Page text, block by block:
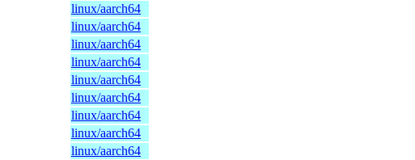
linux/aarch64
linux/aarch64
linux/aarch64
linux/aarch64
linux/aarch64
linux/aarch64
linux/aarch64
linux/aarch64
linux/aarch64